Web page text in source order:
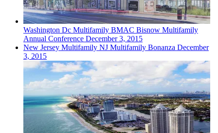
Washington Dc Multifamily BMAC Bisnow Multifamily
Annual Conference December 3, 2015
New Jersey Multifamily NJ Multifamily Bonanza December
3, 2015